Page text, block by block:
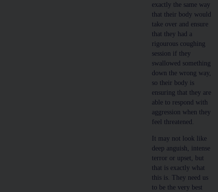
exactly the same way
that their body would
take over and ensure
that they had a
rigourous coughing
session if they
swallowed something
down the wrong way,
so their body is
ensuring that they are
able to respond with
aggression when they
feel threatened.
It may not look like
deep anguish, intense
terror or upset, but
that is exactly what
this is. They need us
to be the very best